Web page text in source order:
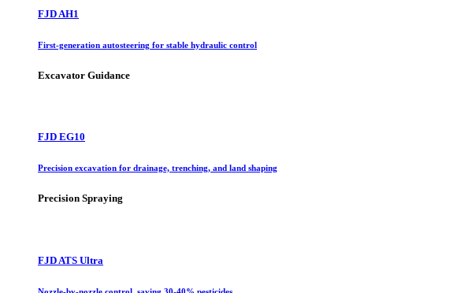
FJD AH1
First-generation autosteering for stable hydraulic control
Excavator Guidance
FJD EG10
Precision excavation for drainage, trenching, and land shaping
Precision Spraying
FJD ATS Ultra
Nozzle-by-nozzle control, saving 30-40% pesticides